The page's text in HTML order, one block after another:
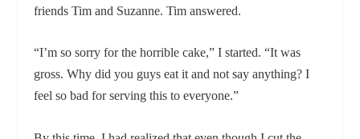
friends Tim and Suzanne. Tim answered.
“I’m so sorry for the horrible cake,” I started. “It was
gross. Why did you guys eat it and not say anything? I
feel so bad for serving this to everyone.”